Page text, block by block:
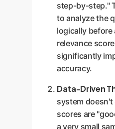
step-by-step."
to analyze the
logically before
relevance
significantly
accuracy.
Data-Driven
system
scores are
a very small